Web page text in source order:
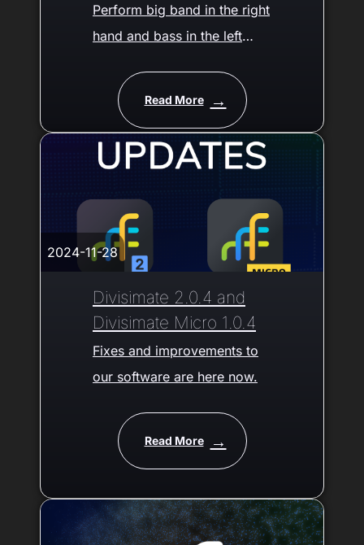
Perform big band in the right
hand and bass in the left
Download
Read More
2024-11-28
Divisimate 2.0.4 and
Divisimate Micro 1.0.4
Fixes and improvements to
our software are here now.
Read More